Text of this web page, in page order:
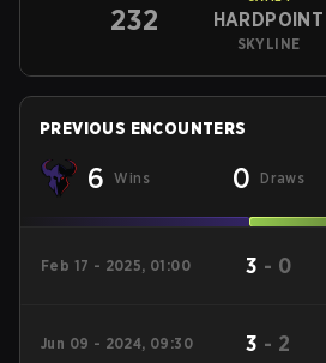
232 HARDPOINT
SKYLINE
PREVIOUS ENCOUNTERS
6 Wins 0 Draws
Feb 17 - 2025, 01:00 3 - 0
Jun 09 - 2024, 09:30 3 - 2